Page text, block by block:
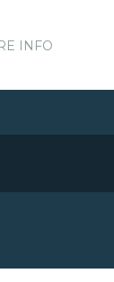
INFO